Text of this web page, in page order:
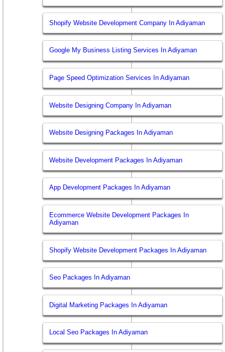
Shopify Website Development Company In Adiyaman
Google My Business Listing Services In Adiyaman
Page Speed Optimization Services In Adiyaman
Website Designing Company In Adiyaman
Website Designing Packages In Adiyaman
Website Development Packages In Adiyaman
App Development Packages In Adiyaman
Ecommerce Website Development Packages In
Adiyaman
Shopify Website Development Packages In Adiyaman
Seo Packages In Adiyaman
Digital Marketing Packages In Adiyaman
Local Seo Packages In Adiyaman